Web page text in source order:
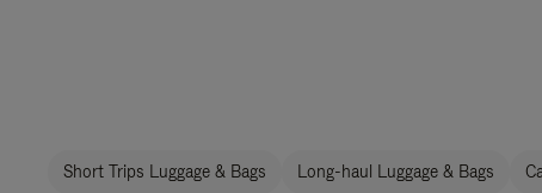
Short Trips Luggage & Bags Long-haul Luggage & Bags